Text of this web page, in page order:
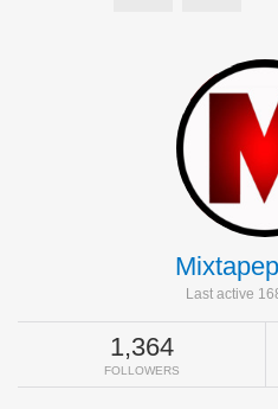
Last active
1,364
FOLLOWERS